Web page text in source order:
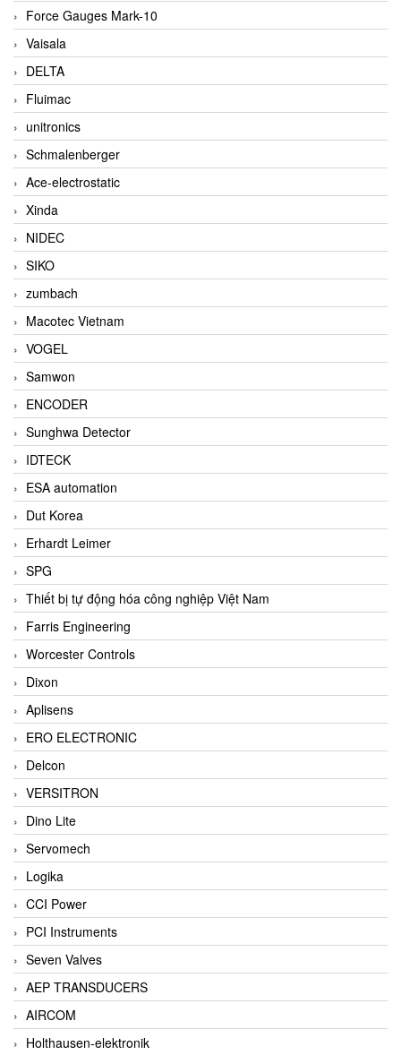
Force Gauges Mark-10
Vaisala
DELTA
Fluimac
unitronics
Schmalenberger
Ace-electrostatic
Xinda
NIDEC
SIKO
zumbach
Macotec Vietnam
VOGEL
Samwon
ENCODER
Sunghwa Detector
IDTECK
ESA automation
Dut Korea
Erhardt Leimer
SPG
Thiết bị tự động hóa công nghiệp Việt Nam
Farris Engineering
Worcester Controls
Dixon
Aplisens
ERO ELECTRONIC
Delcon
VERSITRON
Dino Lite
Servomech
Logika
CCI Power
PCI Instruments
Seven Valves
AEP TRANSDUCERS
AIRCOM
Holthausen-elektronik